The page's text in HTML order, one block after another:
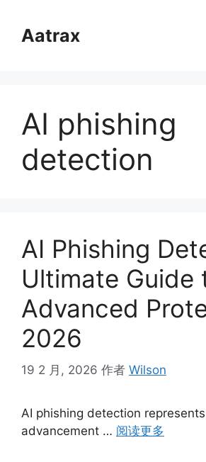
Aatrax
AI phishing
detection
AI Phishing
Ultimate Guide
Advanced
2026
19 2 月, 2026 作者 Wilson
AI phishing detection
advancement … 阅读更多